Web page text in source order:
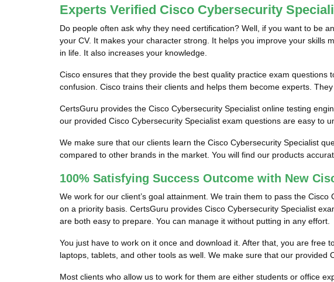
Experts Verified Cisco Cybersecurity
Do people often ask why they need certification? Well, if you want to be
your CV. It makes your character strong. It helps you improve your skills
in life. It also increases your knowledge.
Cisco ensures that they provide the best quality practice exam
confusion. Cisco trains their clients and helps them become experts.
CertsGuru provides the Cisco Cybersecurity Specialist online testing
our provided Cisco Cybersecurity Specialist exam questions are easy to
We make sure that our clients learn the Cisco Cybersecurity Specialist
compared to other brands in the market. You will find our products
100% Satisfying Success Outcome with New
We work for our client’s goal attainment. We train them to pass the
on a priority basis. CertsGuru provides Cisco Cybersecurity Specialist
are both easy to prepare. You can manage it without putting in any effort.
You just have to work on it once and download it. After that, you are free
laptops, tablets, and other tools as well. We make sure that our
Most clients who allow us to work for them are either students or office